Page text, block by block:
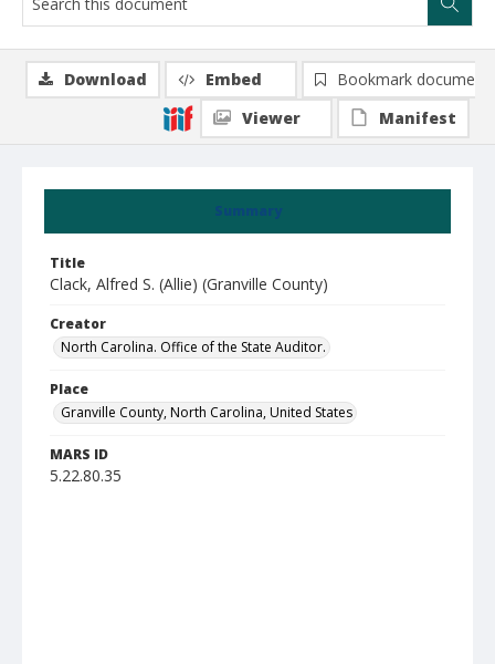
Summary
Title
Clack, Alfred S. (Allie) (Granville County)
Creator
North Carolina. Office of the State Auditor.
Place
Granville County, North Carolina, United States
MARS ID
5.22.80.35
Download Embed
Bookmark document
Viewer
Manifest